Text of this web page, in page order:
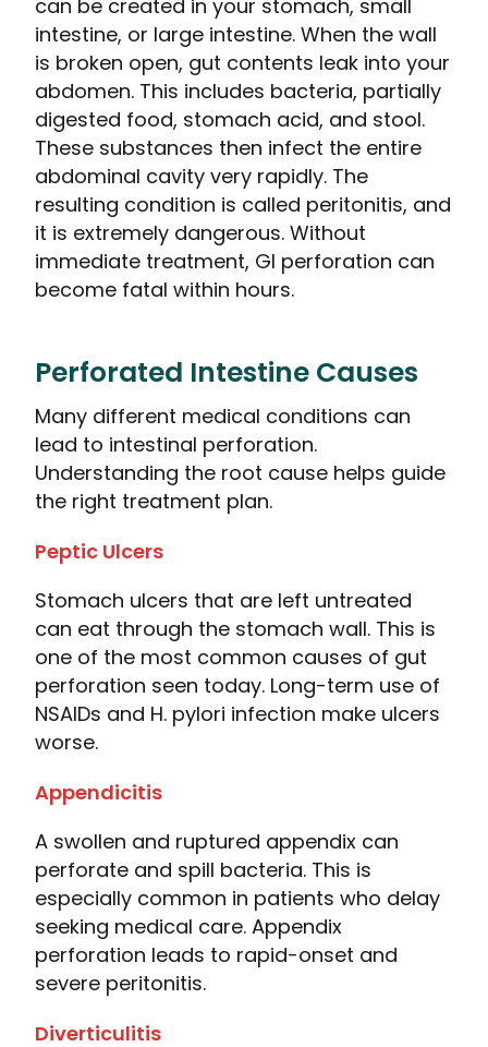
can be created in your stomach, small
intestine, or large intestine. When the wall
is broken open, gut contents leak into your
abdomen. This includes bacteria, partially
digested food, stomach acid, and stool.
These substances then infect the entire
abdominal cavity very rapidly. The
resulting condition is called peritonitis, and
it is extremely dangerous. Without
immediate treatment, GI perforation can
become fatal within hours.
Perforated Intestine Causes
Many different medical conditions can
lead to intestinal perforation.
Understanding the root cause helps guide
the right treatment plan.
Peptic Ulcers
Stomach ulcers that are left untreated
can eat through the stomach wall. This is
one of the most common causes of gut
perforation seen today. Long-term use of
NSAIDs and H. pylori infection make ulcers
worse.
Appendicitis
A swollen and ruptured appendix can
perforate and spill bacteria. This is
especially common in patients who delay
seeking medical care. Appendix
perforation leads to rapid-onset and
severe peritonitis.
Diverticulitis